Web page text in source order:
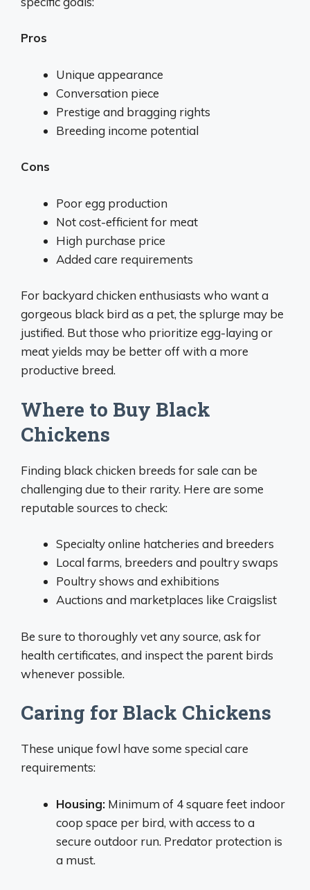
Pros
Unique appearance
Conversation piece
Prestige and bragging rights
Breeding income potential
Cons
Poor egg production
Not cost-efficient for meat
High purchase price
Added care requirements
For backyard chicken enthusiasts who want a
gorgeous black bird as a pet, the splurge may be
justified. But those who prioritize egg-laying or
meat yields may be better off with a more
productive breed.
Where to Buy Black
Chickens
Finding black chicken breeds for sale can be
challenging due to their rarity. Here are some
reputable sources to check:
Specialty online hatcheries and breeders
Local farms, breeders and poultry swaps
Poultry shows and exhibitions
Auctions and marketplaces like Craigslist
Be sure to thoroughly vet any source, ask for
health certificates, and inspect the parent birds
whenever possible.
Caring for Black Chickens
These unique fowl have some special care
requirements:
Housing: Minimum of 4 square feet indoor
coop space per bird, with access to a
secure outdoor run. Predator protection is
a must.